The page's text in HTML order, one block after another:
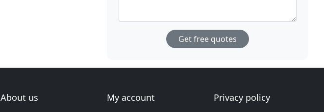
Get free quotes
About us
My account
Privacy policy